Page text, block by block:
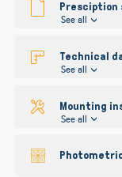
Presciption
See all
Technical
See all
Mounting
See all